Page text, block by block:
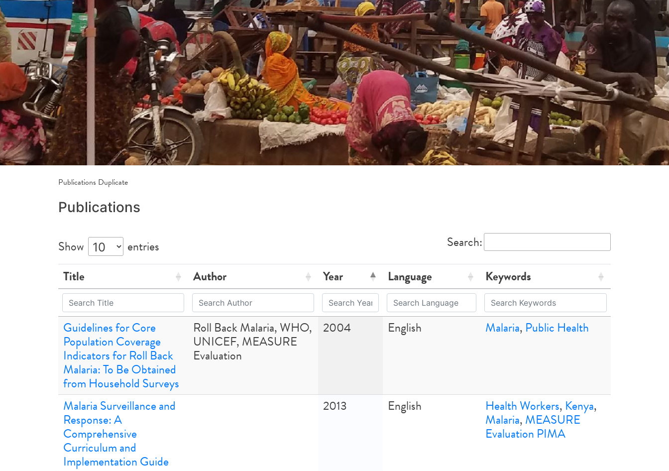
Publications Duplicate
Publications
Show entries
Search:
Title
Author Year Language Keywords
Guidelines for Core
Population Coverage
Indicators for Roll Back
Malaria: To Be Obtained
from Household Surveys
Roll Back Malaria, WHO,
UNICEF, MEASURE
Evaluation
2004 English Malaria, Public Health
Malaria Surveillance and
Response: A
Comprehensive
Curriculum and
Implementation Guide
2013 English Health Workers, Kenya,
Malaria,MEASURE
Evaluation PIMA